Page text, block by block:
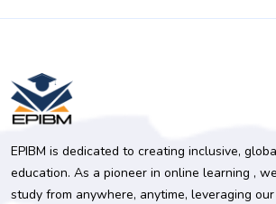
EPIBM is dedicated to creating inclusive,
education. As a pioneer in online learning ,
study from anywhere, anytime, leveraging